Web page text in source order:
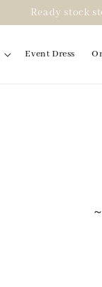
Ready stock
Event Dress